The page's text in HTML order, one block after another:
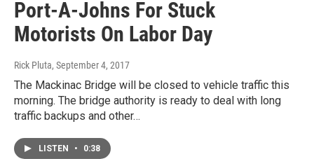
Port-A-Johns For Stuck
Motorists On Labor Day
Rick Pluta, September 4, 2017
The Mackinac Bridge will be closed to vehicle traffic this
morning. The bridge authority is ready to deal with long
traffic backups and other…
LISTEN • 0:38